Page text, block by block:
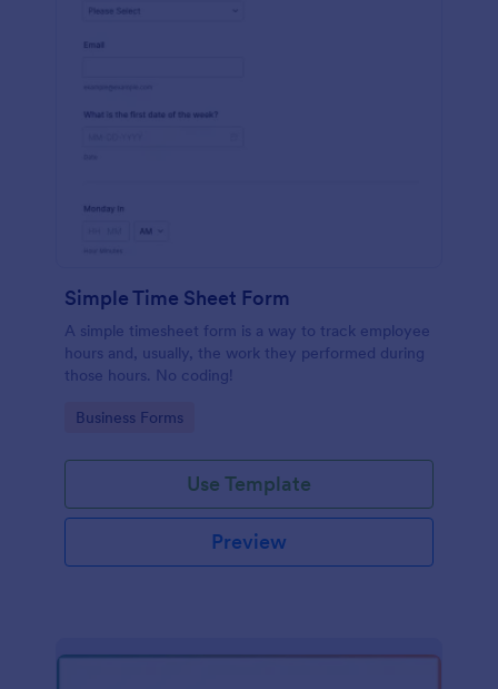
Simple Time Sheet Form
A simple timesheet form is a way to track employee
hours and, usually, the work they performed during
those hours. No coding!
Go to Category:
Business Forms
Use Template
Preview